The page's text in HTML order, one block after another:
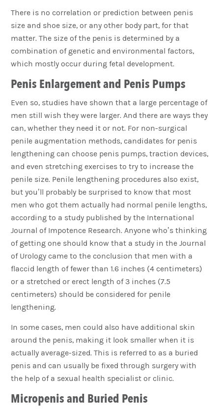
There is no correlation or prediction between penis
size and shoe size, or any other body part, for that
matter. The size of the penis is determined by a
combination of genetic and environmental factors,
which mostly occur during fetal development.
Penis Enlargement and Penis Pumps
Even so, studies have shown that a large percentage of
men still wish they were larger. And there are ways they
can, whether they need it or not. For non-surgical
penile augmentation methods, candidates for penis
lengthening can choose penis pumps, traction devices,
and even stretching exercises to try to increase the
penile size. Penile lengthening procedures also exist,
but you’ll probably be surprised to know that most
men who got them actually had normal penile lengths,
according to a study published by the International
Journal of Impotence Research. Anyone who’s thinking
of getting one should know that a study in the Journal
of Urology came to the conclusion that men with a
flaccid length of fewer than 1.6 inches (4 centimeters)
or a stretched or erect length of 3 inches (7.5
centimeters) should be considered for penile
lengthening.
In some cases, men could also have additional skin
around the penis, making it look smaller when it is
actually average-sized. This is referred to as a buried
penis and can usually be fixed through surgery with
the help of a sexual health specialist or clinic.
Micropenis and Buried Penis